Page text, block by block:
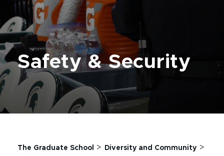
Safety & Security
The Graduate School > Diversity and Community >